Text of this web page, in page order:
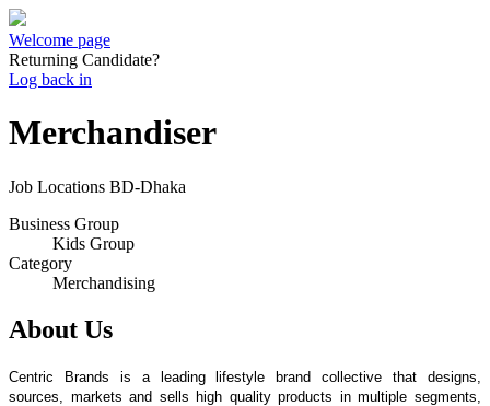
Welcome page
Returning Candidate?
Log back in
Merchandiser
Job Locations BD-Dhaka
Business Group
Kids Group
Category
Merchandising
About Us
Centric Brands is a leading lifestyle brand collective that designs,
sources, markets and sells high quality products in multiple segments,